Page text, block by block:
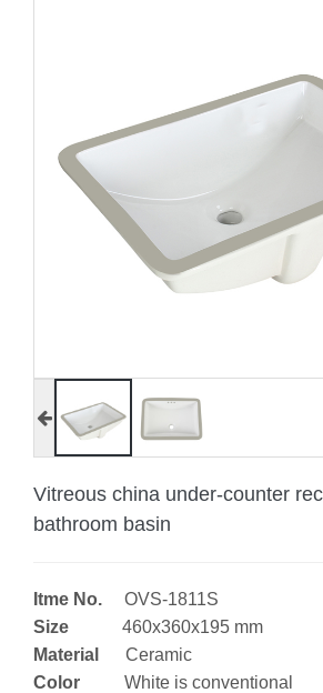
Vitreous china under-counter
bathroom basin
Itme No.
OVS-1811S
Size
460x360x195 mm
Material
Ceramic
Color White is conventional